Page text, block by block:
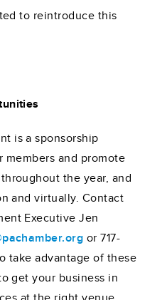
to reintroduce this
is a sponsorship
members and promote
the year, and
and virtually. Contact
Executive Jen
or 717-
take advantage of these
get your business in